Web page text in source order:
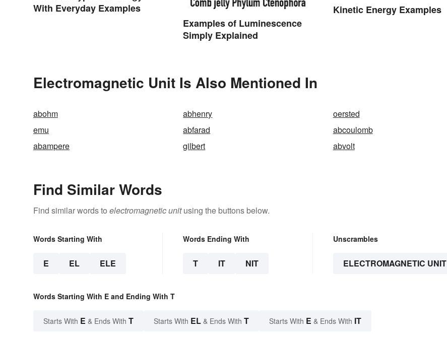
With Everyday Examples
Examples of Luminescence
Simply Explained
Kinetic Energy Examples
Electromagnetic Unit Is Also Mentioned In
abohm abhenry
oersted
emu
abfarad
abcoulomb
abampere
gilbert abvolt
Find Similar Words
Find similar words to electromagnetic unitusing the buttons below.
Words Starting With
E EL ELE
Words Ending With
T IT NIT
Unscrambles
ELECTROMAGNETIC UNIT
Words Starting With E and Ending With T
Starts With E & Ends With T Starts With EL & Ends With T Starts With E & Ends With IT